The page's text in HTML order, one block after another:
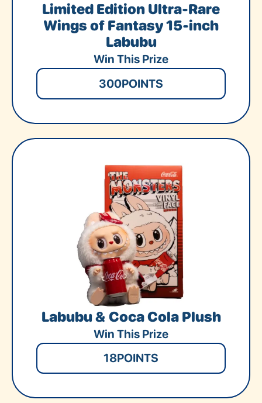
Limited Edition Ultra-Rare
Wings of Fantasy 15-inch
Labubu
Win This Prize
300POINTS
Labubu & Coca Cola Plush
Win This Prize
18POINTS